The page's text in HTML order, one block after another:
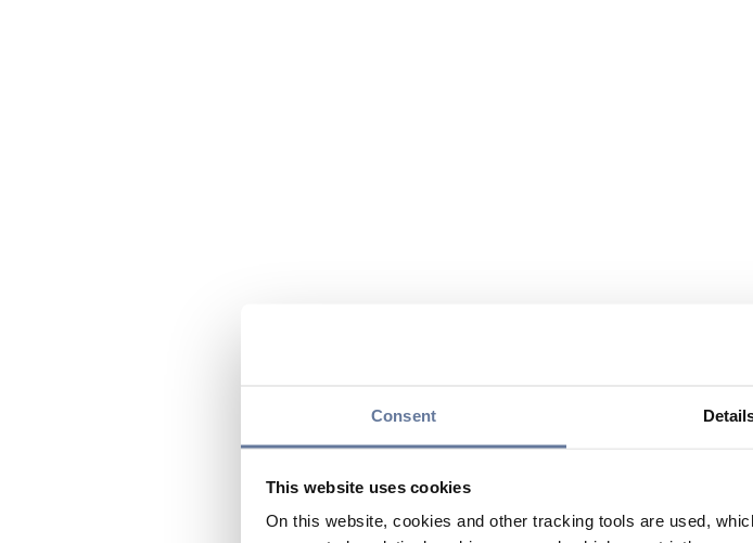
Consent
This website uses cookies
On this website, cookies and other tracking tools are used,